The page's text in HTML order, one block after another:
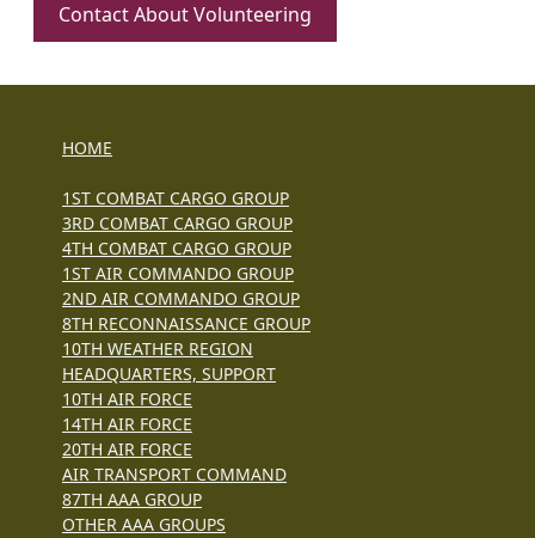
Contact About Volunteering
HOME
1ST COMBAT CARGO GROUP
3RD COMBAT CARGO GROUP
4TH COMBAT CARGO GROUP
1ST AIR COMMANDO GROUP
2ND AIR COMMANDO GROUP
8TH RECONNAISSANCE GROUP
10TH WEATHER REGION
HEADQUARTERS, SUPPORT
10TH AIR FORCE
14TH AIR FORCE
20TH AIR FORCE
AIR TRANSPORT COMMAND
87TH AAA GROUP
OTHER AAA GROUPS